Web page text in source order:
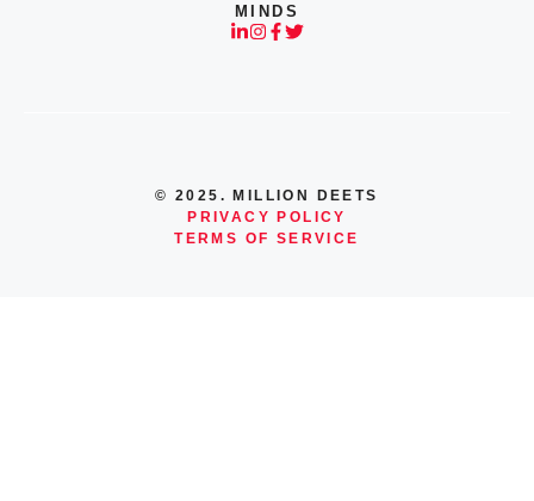
MINDS
© 2025. MILLION DEETS
PRIVACY POLICY
TERMS OF SERVICE